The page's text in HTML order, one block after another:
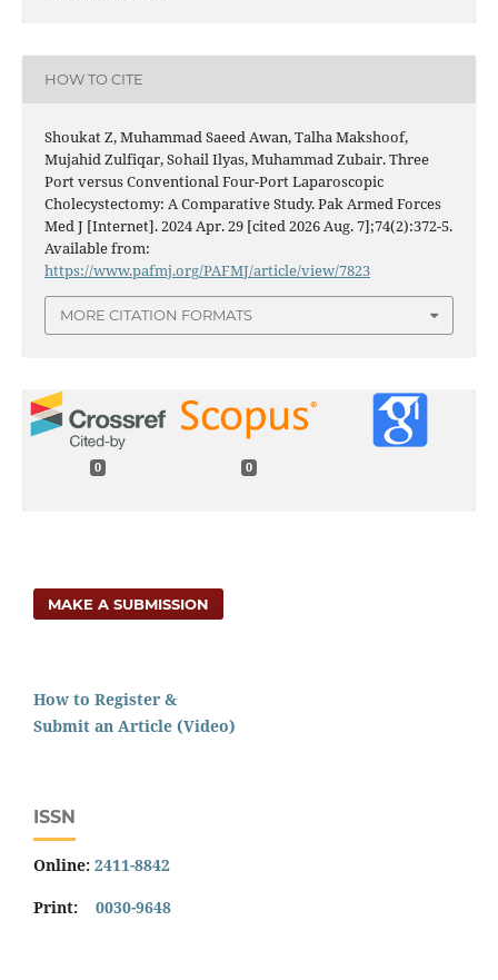
HOW TO CITE
Shoukat Z, Muhammad Saeed Awan, Talha Makshoof,
Mujahid Zulfiqar, Sohail Ilyas, Muhammad Zubair. Three
Port versus Conventional Four-Port Laparoscopic
Cholecystectomy: A Comparative Study. Pak Armed Forces
Med J [Internet]. 2024 Apr. 29 [cited 2026 Aug. 7];74(2):372-5.
Available from:
https://www.pafmj.org/PAFMJ/article/view/7823
MORE CITATION FORMATS
0 0
MAKE A SUBMISSION
How to Register &
Submit an Article (Video)
ISSN
Online: 2411-8842
Print: 0030-9648